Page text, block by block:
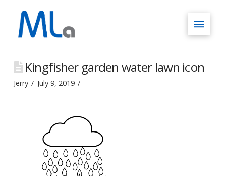
Kingfisher garden water lawn icon
Jerry July 9, 2019